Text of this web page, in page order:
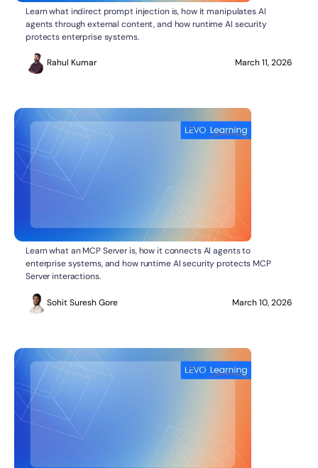
AI SECURITY
What Is Indirect Prompt Injection?
Learn what indirect prompt injection is, how it manipulates AI
agents through external content, and how runtime AI security
protects enterprise systems.
Rahul Kumar March 11, 2026
AI SECURITY
What Is MCP Server in API and AI Security
Learn what an MCP Server is, how it connects AI agents to
enterprise systems, and how runtime AI security protects MCP
Server interactions.
Sohit Suresh Gore March 10, 2026